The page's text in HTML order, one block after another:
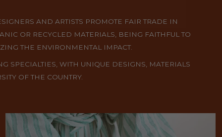
AND ARTISTS PROMOTE FAIR TRADE IN
OR RECYCLED MATERIALS, BEING FAITHFUL TO
THE ENVIRONMENTAL IMPACT.
SPECIALTIES, WITH UNIQUE DESIGNS, MATERIALS
OF THE COUNTRY.